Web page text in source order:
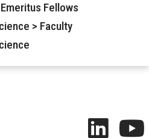
Fellows
> Faculty